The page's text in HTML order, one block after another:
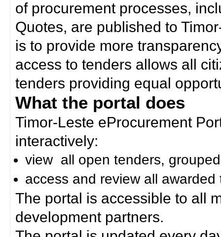
of procurement processes,
Quotes, are published to
is to provide more
access to tenders allows all
tenders providing equal
What the portal does
Timor-Leste eProcurement
interactively:
view all open tenders,
access and review all awarded
The portal is accessible to all
development partners.